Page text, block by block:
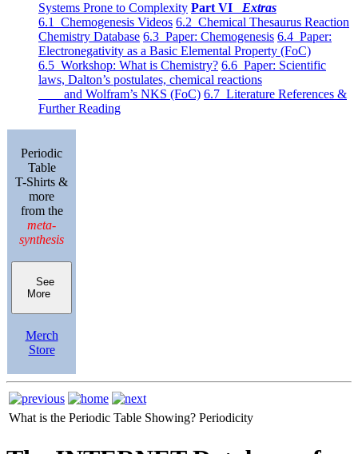
Systems Prone to Complexity Part VI Extras
6.1 Chemogenesis Videos 6.2 Chemical Thesaurus Reaction
Chemistry Database 6.3 Paper: Chemogenesis 6.4 Paper:
Electronegativity as a Basic Elemental Property (FoC)
6.5 Workshop: What is Chemistry? 6.6 Paper: Scientific
laws, Dalton’s postulates, chemical reactions
and Wolfram’s NKS (FoC) 6.7 Literature References &
Further Reading
Periodic
Table
T-Shirts &
more
from the
meta-
synthesis
See
More
Merch
Store
What is the Periodic Table Showing? Periodicity